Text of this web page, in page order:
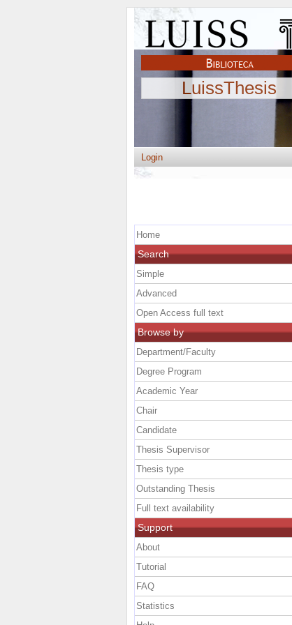
LuissThesis
Login
Home
Search
Simple
Advanced
Open Access full text
Browse by
Department/Faculty
Degree Program
Academic Year
Chair
Candidate
Thesis Supervisor
Thesis type
Outstanding Thesis
Full text availability
Support
About
Tutorial
FAQ
Statistics